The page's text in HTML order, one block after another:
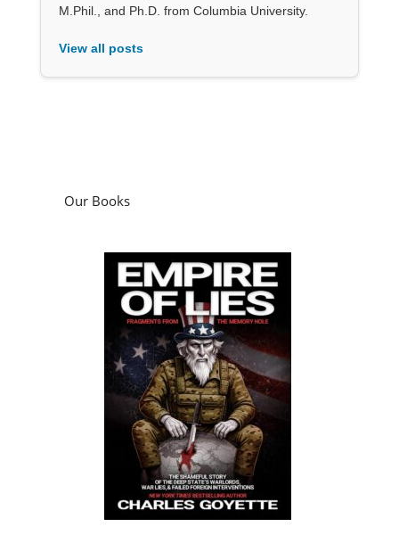
M.Phil., and Ph.D. from Columbia University.
View all posts
Our Books